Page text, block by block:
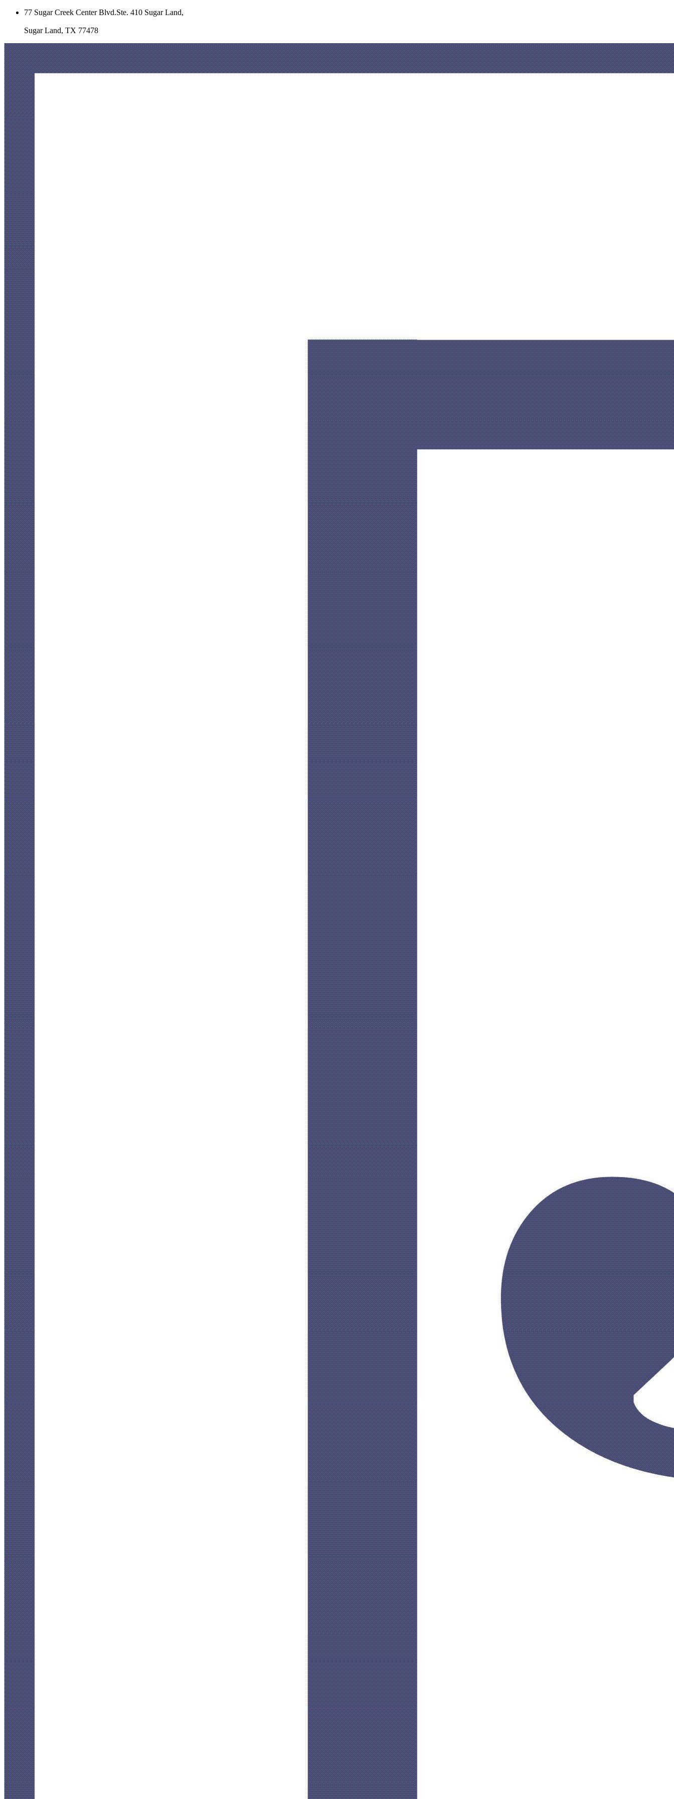
77 Sugar Creek Center Blvd.Ste. 410 Sugar Land,
Sugar Land, TX 77478